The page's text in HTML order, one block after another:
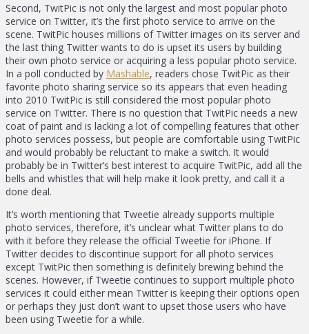
Second, TwitPic is not only the largest and most popular photo
service on Twitter, it’s the first photo service to arrive on the
scene. TwitPic houses millions of Twitter images on its server and
the last thing Twitter wants to do is upset its users by building
their own photo service or acquiring a less popular photo service.
In a poll conducted by Mashable, readers chose TwitPic as their
favorite photo sharing service so its appears that even heading
into 2010 TwitPic is still considered the most popular photo
service on Twitter. There is no question that TwitPic needs a new
coat of paint and is lacking a lot of compelling features that other
photo services possess, but people are comfortable using TwitPic
and would probably be reluctant to make a switch. It would
probably be in Twitter’s best interest to acquire TwitPic, add all the
bells and whistles that will help make it look pretty, and call it a
done deal.
It’s worth mentioning that Tweetie already supports multiple
photo services, therefore, it’s unclear what Twitter plans to do
with it before they release the official Tweetie for iPhone. If
Twitter decides to discontinue support for all photo services
except TwitPic then something is definitely brewing behind the
scenes. However, if Tweetie continues to support multiple photo
services it could either mean Twitter is keeping their options open
or perhaps they just don’t want to upset those users who have
been using Tweetie for a while.